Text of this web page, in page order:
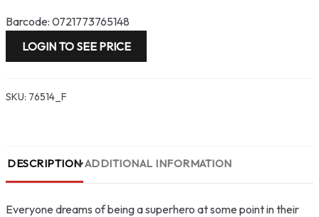
Barcode: 0721773765148
LOGIN TO SEE PRICE
SKU: 76514_F
DESCRIPTION ADDITIONAL INFORMATION
Everyone dreams of being a superhero at some point in their